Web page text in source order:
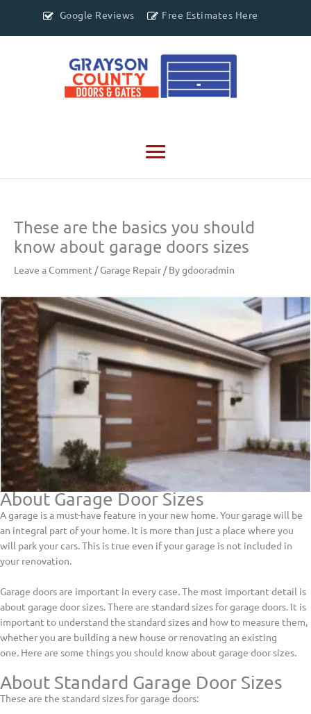
Google Reviews Free Estimates Here
Main
Menu
These are the basics you should
know about garage doors sizes
Leave a Comment /Garage Repair / Bygdooradmin
About Garage Door Sizes
A garage is a must-have feature in your new home. Your garage will be
an integral part of your home. It is more than just a place where you
will park your cars. This is true even if your garage is not included in
your renovation.
Garage doors are important in every case. The most important detail is
about garage door sizes. There are standard sizes for garage doors. It is
important to understand the standard sizes and how to measure them,
whether you are building a new house or renovating an existing
one. Here are some things you should know about garage door sizes.
About Standard Garage Door Sizes
These are the standard sizes for garage doors: